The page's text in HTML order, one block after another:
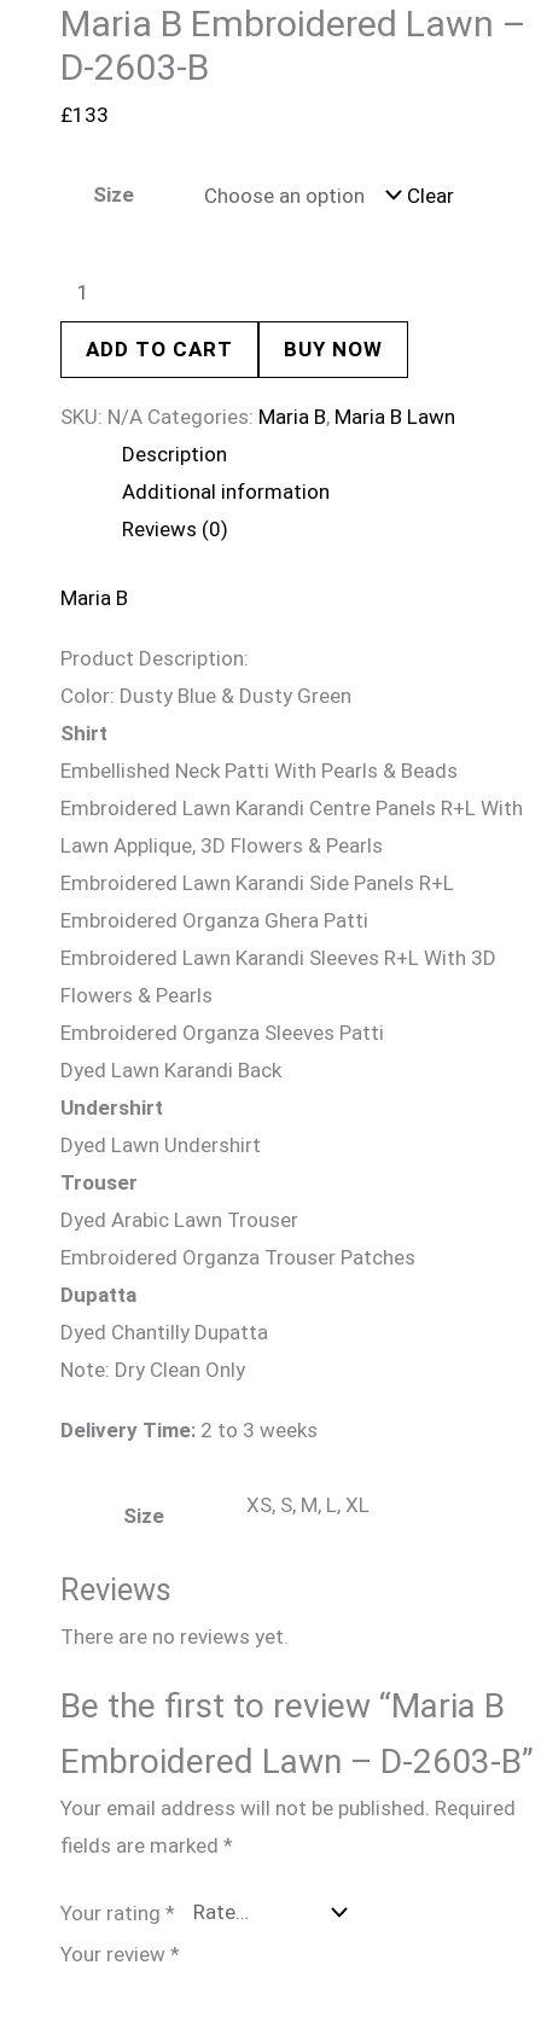
Maria B Embroidered Lawn –
D-2603-B
£133
Size Clear
ADD TO CART BUY NOW
SKU: N/A Categories: Maria B, Maria B Lawn
Description
Additional information
Reviews (0)
Maria B
Product Description:
Color: Dusty Blue & Dusty Green
Shirt
Embellished Neck Patti With Pearls & Beads
Embroidered Lawn Karandi Centre Panels R+L With
Lawn Applique, 3D Flowers & Pearls
Embroidered Lawn Karandi Side Panels R+L
Embroidered Organza Ghera Patti
Embroidered Lawn Karandi Sleeves R+L With 3D
Flowers & Pearls
Embroidered Organza Sleeves Patti
Dyed Lawn Karandi Back
Undershirt
Dyed Lawn Undershirt
Trouser
Dyed Arabic Lawn Trouser
Embroidered Organza Trouser Patches
Dupatta
Dyed Chantilly Dupatta
Note: Dry Clean Only
Delivery Time: 2 to 3 weeks
Size XS, S, M, L, XL
Reviews
There are no reviews yet.
Be the first to review “Maria B
Embroidered Lawn – D-2603-B”
Your email address will not be published. Required
fields are marked *
Your rating *
Your review *